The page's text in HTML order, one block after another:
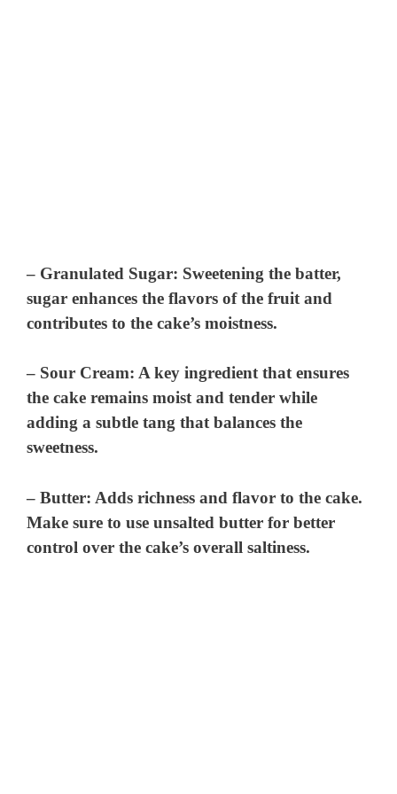
– Granulated Sugar: Sweetening the batter,
sugar enhances the flavors of the fruit and
contributes to the cake’s moistness.
– Sour Cream: A key ingredient that ensures
the cake remains moist and tender while
adding a subtle tang that balances the
sweetness.
–Butter: Adds richness and flavor to the cake.
Make sure to use unsalted butter for better
control over the cake’s overall saltiness.